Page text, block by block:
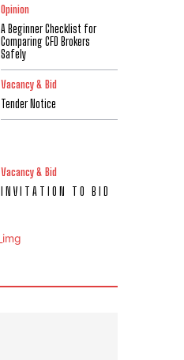
Opinion
A Beginner Checklist for
Comparing CFD Brokers
Safely
Vacancy & Bid
Tender Notice
Vacancy & Bid
I N V I T A T I O N T O B I D